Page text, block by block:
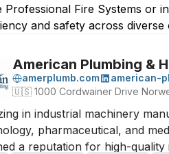
Professional Fire Systems or
and safety across diverse
American Plumbing &
amerplumb.com
american-
🇺🇸 1000 Cordwainer Drive
in industrial machinery
pharmaceutical, and
a reputation for high-quality